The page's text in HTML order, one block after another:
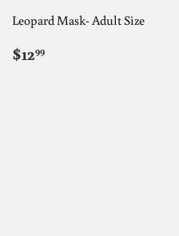
Leopard Mask- Adult Size
REGULAR
PRICE
$1299